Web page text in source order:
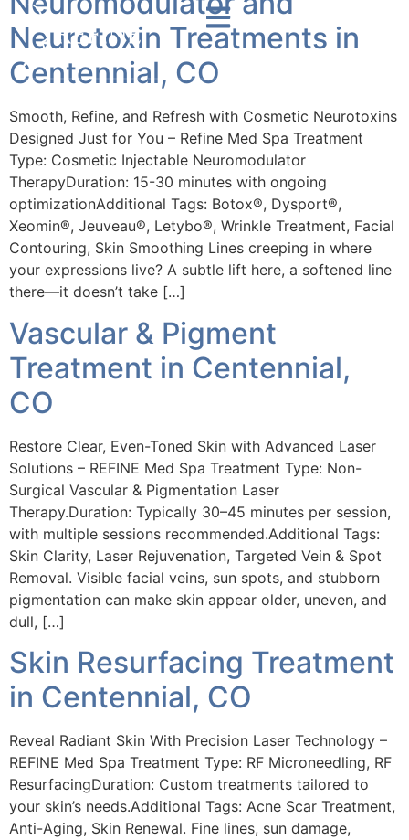
Neurotoxin Treatments in
Centennial, CO
Smooth, Refine, and Refresh with Cosmetic Neurotoxins
Designed Just for You – Refine Med Spa Treatment
Type: Cosmetic Injectable Neuromodulator
TherapyDuration: 15-30 minutes with ongoing
optimizationAdditional Tags: Botox®, Dysport®,
Xeomin®, Jeuveau®, Letybo®, Wrinkle Treatment, Facial
Contouring, Skin Smoothing Lines creeping in where
your expressions live? A subtle lift here, a softened line
there—it doesn’t take […]
Vascular & Pigment
Treatment in Centennial,
CO
Restore Clear, Even-Toned Skin with Advanced Laser
Solutions – REFINE Med Spa Treatment Type: Non-
Surgical Vascular & Pigmentation Laser
Therapy.Duration: Typically 30–45 minutes per session,
with multiple sessions recommended.Additional Tags:
Skin Clarity, Laser Rejuvenation, Targeted Vein & Spot
Removal. Visible facial veins, sun spots, and stubborn
pigmentation can make skin appear older, uneven, and
dull, […]
Skin Resurfacing Treatment
in Centennial, CO
Reveal Radiant Skin With Precision Laser Technology –
REFINE Med Spa Treatment Type: RF Microneedling, RF
ResurfacingDuration: Custom treatments tailored to
your skin’s needs.Additional Tags: Acne Scar Treatment,
Anti-Aging, Skin Renewal. Fine lines, sun damage,